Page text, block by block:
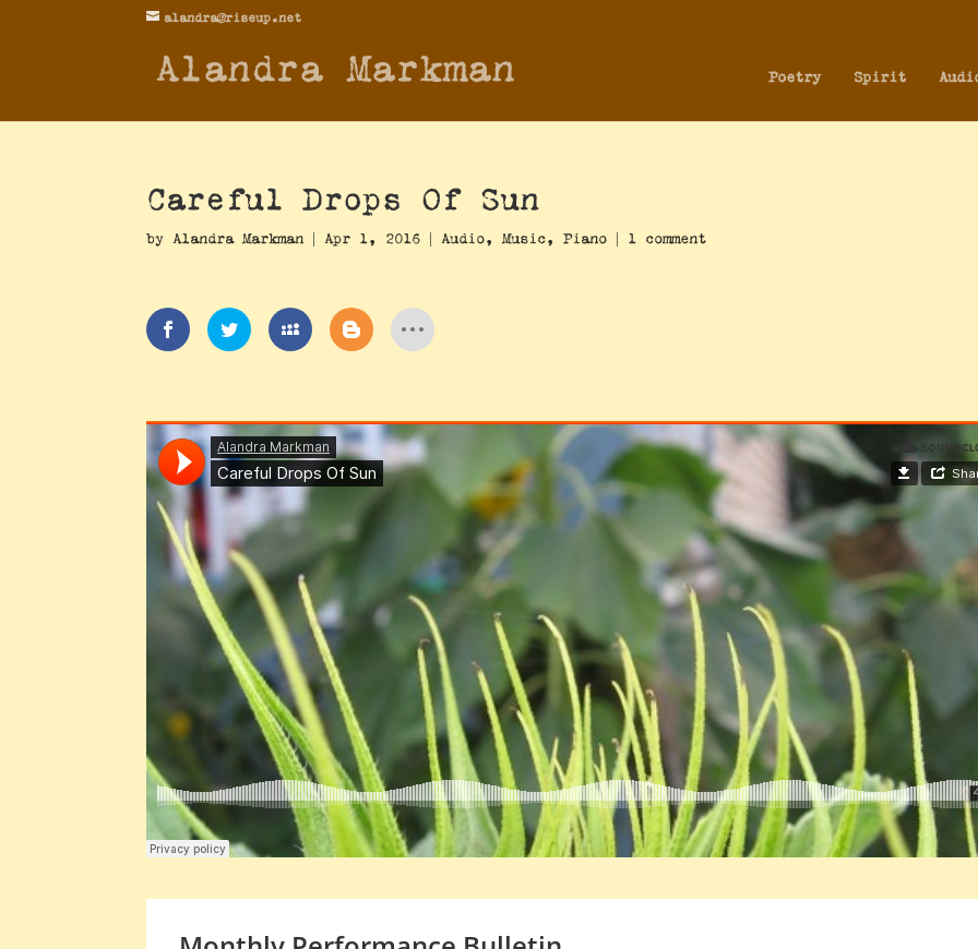
alandra@riseup.net
Alandra Markman Poetry Spirit
Careful Drops Of Sun
byAlandra Markman |Apr 1, 2016 |Audio,Music,Piano 1 comment